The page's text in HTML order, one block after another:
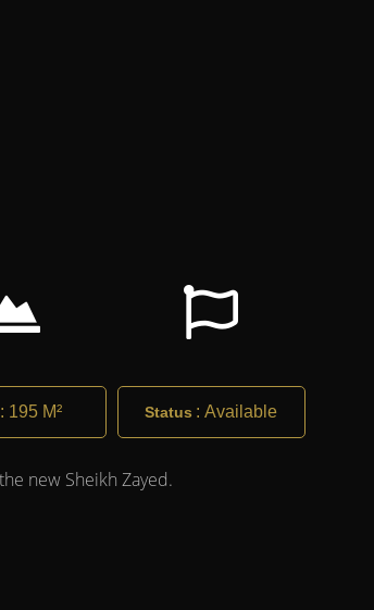
: 195 M² Status :Available
new Sheikh Zayed.